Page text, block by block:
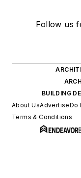
Follow us
BUILDING
About UsAdvertiseDo
Terms & Conditions